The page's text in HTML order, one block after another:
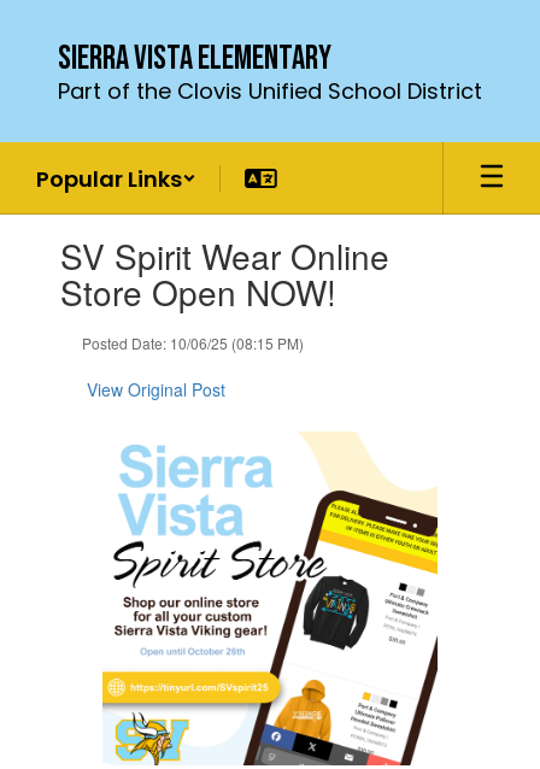
content
Sierra Vista Elementary
Part of the Clovis Unified School District
Popular Links
slides.SV Spirit Wear Online
Store Open NOW!
Posted Date: 10/06/25 (08:15 PM)
View Original Post